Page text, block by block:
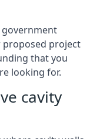
proposed project
that you
looking for.
cavity